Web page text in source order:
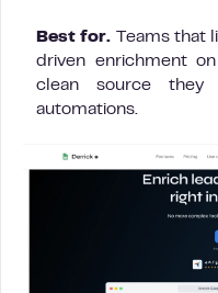
Best for. Teams that
driven enrichment
clean source
automations.